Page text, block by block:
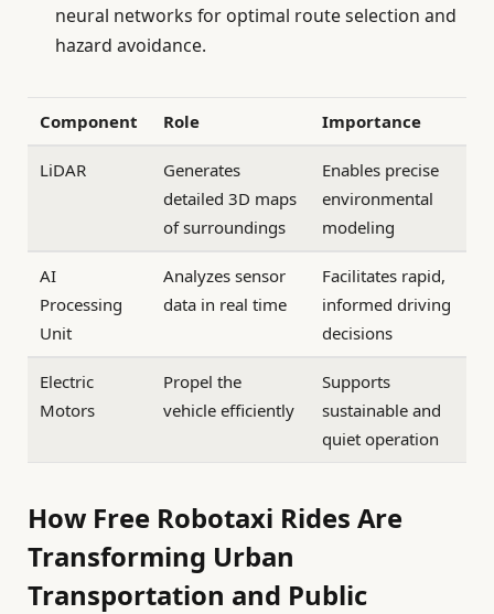
neural networks for optimal route selection and
hazard avoidance.
Component Role Importance
LiDAR
Generates
detailed 3D maps
of surroundings
Enables precise
environmental
modeling
AI
Processing
Unit
Analyzes sensor
data in real time
Facilitates rapid,
informed driving
decisions
Electric
Motors
Propel the
vehicle efficiently
Supports
sustainable and
quiet operation
How Free Robotaxi Rides Are
Transforming Urban
Transportation and Public